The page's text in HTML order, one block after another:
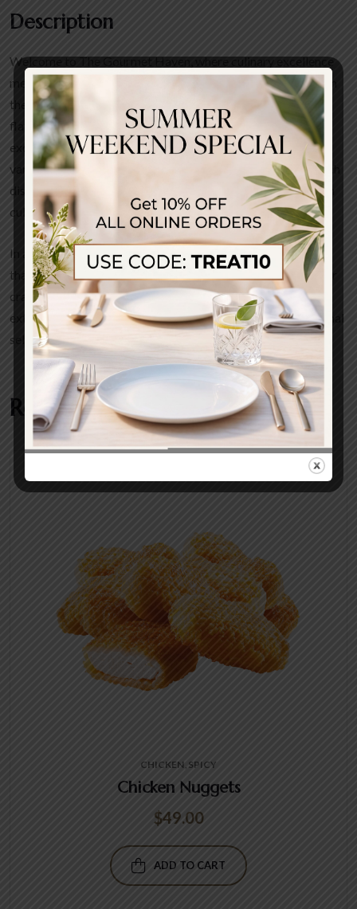
Description
Welcome to The Gourmet Haven, where culinary excellence
meets a warm, inviting atmosphere. Our menu is crafted with
the finest locally sourced ingredients, ensuring a fresh and
flavorful dining experience. Our signature dishes include the
exquisite truffle pasta, succulent gourmet burgers, and a
variety of seafood platters that tantalize the taste buds. Each
dish is a harmonious blend of traditional recipes and modern
culinary techniques.
In addition to our main menu, we offer a seasonal selection
that highlights the best of what each season has to offer. Our
craft cocktails are expertly mixed, complementing our
extensive wine list, which features both local and international
selections.
Related products
CHICKEN SPICY
Chicken Nuggets
$49.00
ADD TO CART